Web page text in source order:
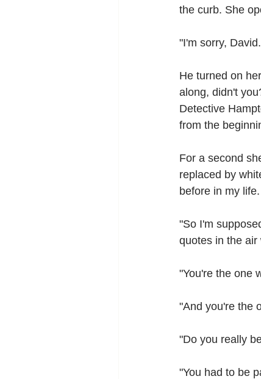
the curb. She
"I'm sorry,
He turned on
along, didn't
Detective
from the
For a second
replaced by
before in my
"So I'm
quotes in the
"You're the one
"And you're the
"Do you really
"You had to be